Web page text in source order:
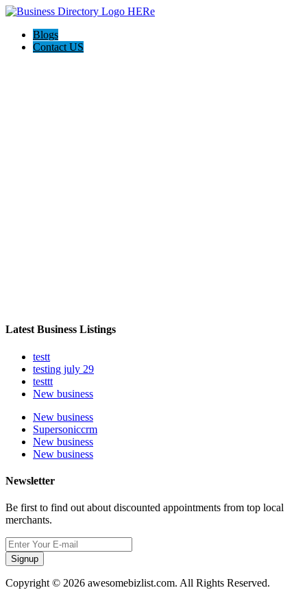
Blogs
Contact US
Latest Business Listings
testt
testing july 29
testtt
New business
New business
Supersoniccrm
New business
New business
Newsletter
Be first to find out about discounted appointments from top local
merchants.
Signup
Copyright © 2026 awesomebizlist.com. All Rights Reserved.